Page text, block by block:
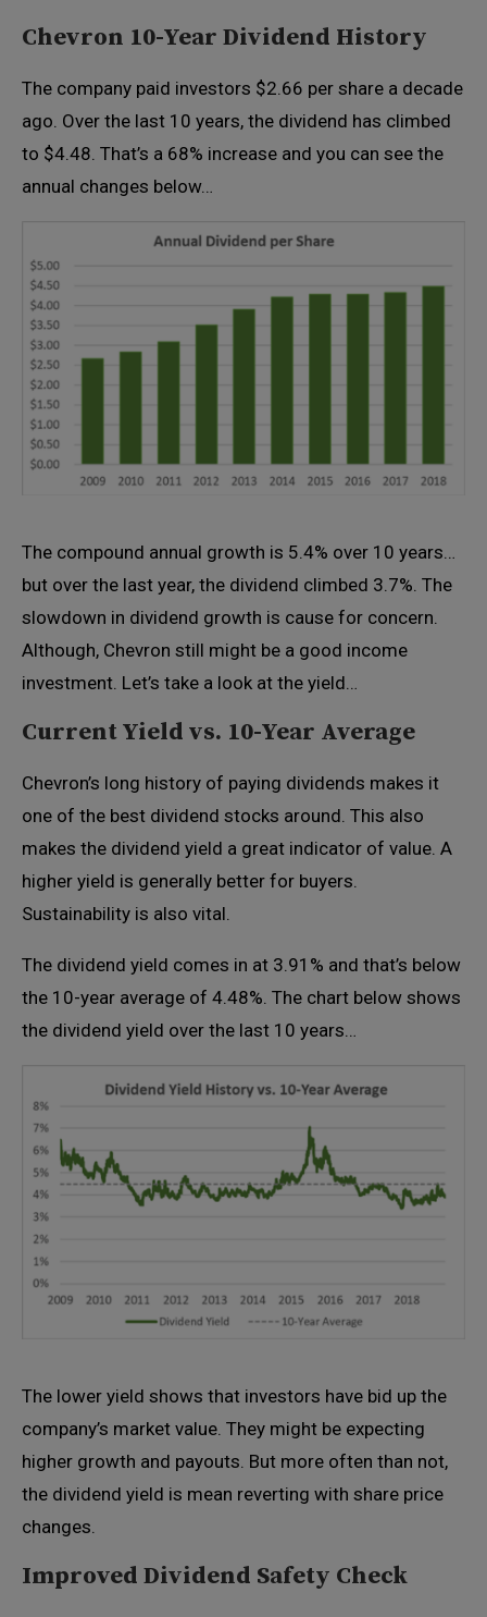
Chevron 10-Year Dividend History
The company paid investors $2.66 per share a decade
ago. Over the last 10 years, the dividend has climbed
to $4.48. That’s a 68% increase and you can see the
annual changes below…
The compound annual growth is 5.4% over 10 years…
but over the last year, the dividend climbed 3.7%. The
slowdown in dividend growth is cause for concern.
Although, Chevron still might be a good income
investment. Let’s take a look at the yield…
Current Yield vs. 10-Year Average
Chevron’s long history of paying dividends makes it
one of the best dividend stocks around. This also
makes the dividend yield a great indicator of value. A
higher yield is generally better for buyers.
Sustainability is also vital.
The dividend yield comes in at 3.91% and that’s below
the 10-year average of 4.48%. The chart below shows
the dividend yield over the last 10 years…
The lower yield shows that investors have bid up the
company’s market value. They might be expecting
higher growth and payouts. But more often than not,
the dividend yield is mean reverting with share price
changes.
Improved Dividend Safety Check